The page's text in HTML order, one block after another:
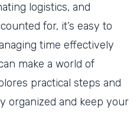
logistics, and
for, it’s easy to
time effectively
make a world of
practical steps and
organized and keep your